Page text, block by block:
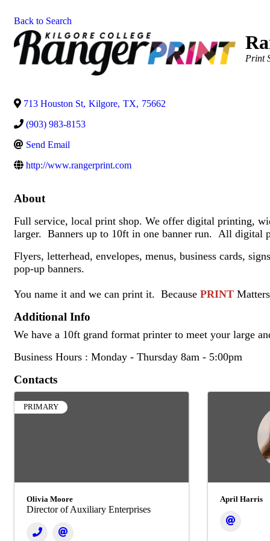
Back to Search
Print
713 Houston St, Kilgore, TX, 75662
(903) 983-8153
Send Email
http://www.rangerprint.com
About
Full service, local print shop. We offer digital printing,
larger. Banners up to 10ft in one banner run. All digital
Flyers, letterhead, envelopes, menus, business cards,
pop-up banners.
You name it and we can print it. Because PRINT
Additional Info
We have a 10ft grand format printer to meet your large
Business Hours : Monday - Thursday 8am - 5:00pm
Contacts
PRIMARY
Olivia Moore
Director of Auxiliary Enterprises
April Harris